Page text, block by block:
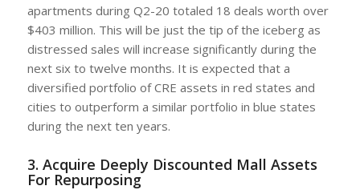
apartments during Q2-20 totaled 18 deals worth over
$403 million. This will be just the tip of the iceberg as
distressed sales will increase significantly during the
next six to twelve months. It is expected that a
diversified portfolio of CRE assets in red states and
cities to outperform a similar portfolio in blue states
during the next ten years.
3. Acquire Deeply Discounted Mall Assets
For Repurposing